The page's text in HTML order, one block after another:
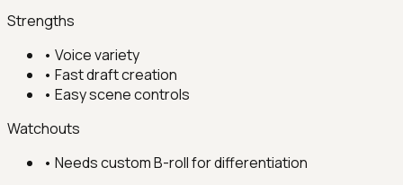
Strengths
• Voice variety
• Fast draft creation
• Easy scene controls
Watchouts
• Needs custom B-roll for differentiation